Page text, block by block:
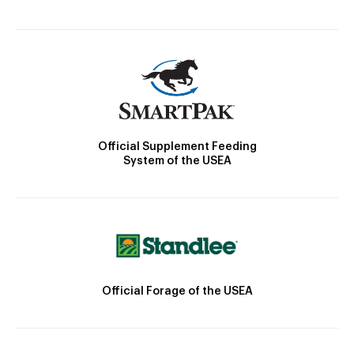
Official Supplement Feeding
System of the USEA
Official Forage of the USEA